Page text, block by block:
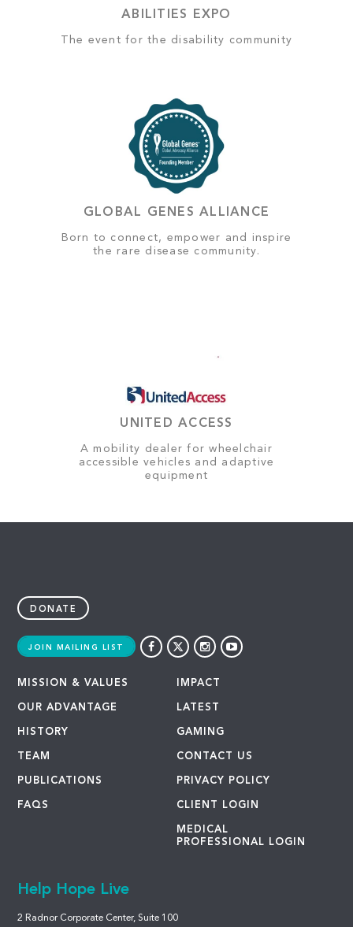
ABILITIES EXPO
The event for the disability community
GLOBAL GENES ALLIANCE
Born to connect, empower and inspire
the rare disease community.
UNITED ACCESS
A mobility dealer for wheelchair
accessible vehicles and adaptive
equipment
DONATE
JOIN MAILING LIST
MISSION & VALUES
OUR ADVANTAGE
HISTORY
TEAM
PUBLICATIONS
FAQS
IMPACT
LATEST
GAMING
CONTACT US
PRIVACY POLICY
CLIENT LOGIN
MEDICAL
PROFESSIONAL LOGIN
Help Hope Live
2 Radnor Corporate Center, Suite 100